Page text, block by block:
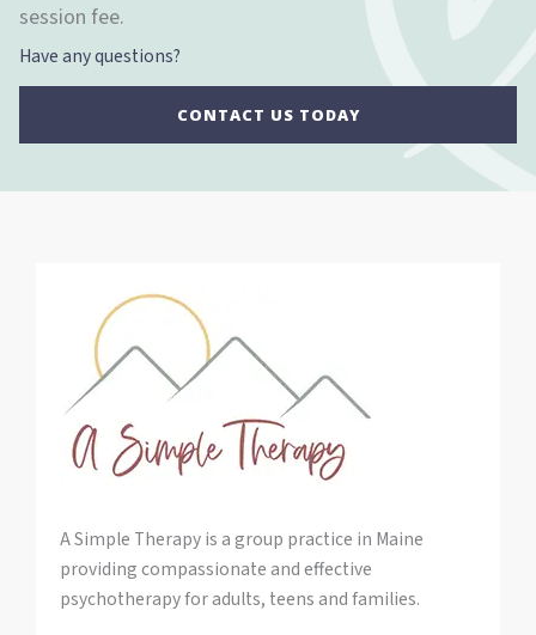
session fee.
Have any questions?
CONTACT US TODAY
A Simple Therapy is a group practice in Maine
providing compassionate and effective
psychotherapy for adults, teens and families.